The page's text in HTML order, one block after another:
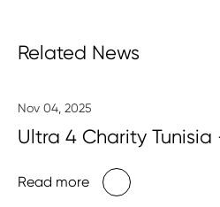
Related News
Nov 04, 2025
Ultra 4 Charity
Read more